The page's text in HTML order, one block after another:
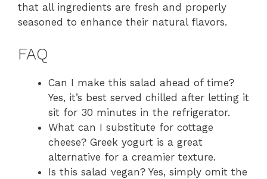
that all ingredients are fresh and properly
seasoned to enhance their natural flavors.
FAQ
Can I make this salad ahead of time?
Yes, it’s best served chilled after letting it
sit for 30 minutes in the refrigerator.
What can I substitute for cottage
cheese? Greek yogurt is a great
alternative for a creamier texture.
Is this salad vegan? Yes, simply omit the